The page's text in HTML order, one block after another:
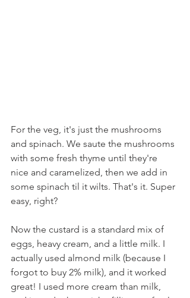
For the veg, it's just the mushrooms
and spinach. We saute the mushrooms
with some fresh thyme until they're
nice and caramelized, then we add in
some spinach til it wilts. That's it. Super
easy, right?
Now the custard is a standard mix of
eggs, heavy cream, and a little milk. I
actually used almond milk (because I
forgot to buy 2% milk), and it worked
great! I used more cream than milk,